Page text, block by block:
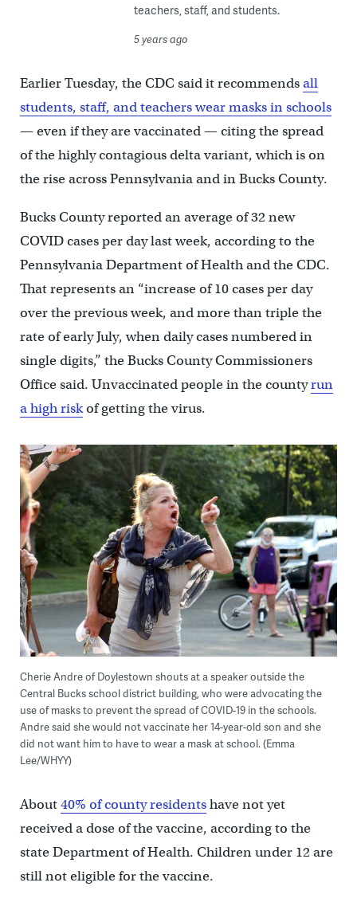
teachers, staff, and students.
5 years ago
Earlier Tuesday, the CDC said it recommendsall
students, staff, and teachers wear masks in schools
— even if they are vaccinated — citing the spread
of the highly contagious delta variant, which is on
the rise across Pennsylvania and in Bucks County.
Bucks County reported an average of 32 new
COVID cases per day last week, according to the
Pennsylvania Department of Health and the CDC.
That represents an “increase of 10 cases per day
over the previous week, and more than triple the
rate of early July, when daily cases numbered in
single digits,” the Bucks County Commissioners
Office said. Unvaccinated people in the countyrun
a high riskof getting the virus.
Cherie Andre of Doylestown shouts at a speaker outside the
Central Bucks school district building, who were advocating the
use of masks to prevent the spread of COVID-19 in the schools.
Andre said she would not vaccinate her 14-year-old son and she
did not want him to have to wear a mask at school. (Emma
Lee/WHYY)
About40% of county residentshave not yet
received a dose of the vaccine, according to the
state Department of Health. Children under 12 are
still not eligible for the vaccine.